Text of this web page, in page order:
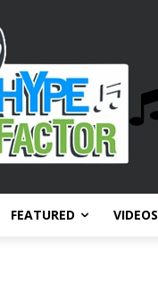
FEATURED VIDEOS